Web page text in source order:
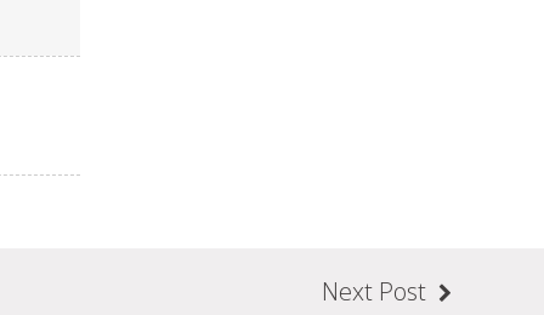
Next Post